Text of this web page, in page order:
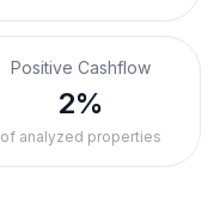
Positive Cashflow
2%
of analyzed properties